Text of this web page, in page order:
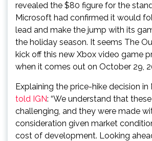
revealed the $80 figure for the
Microsoft had confirmed it would
lead and make the jump with its
the holiday season. It seems The
kick off this new Xbox video game
when it comes out on October 29,
Explaining the price-hike decision in
told IGN: “We understand that
challenging, and they were made
consideration given market
cost of development. Looking